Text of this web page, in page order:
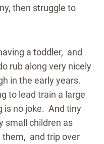
then struggle to
a toddler, and
rub along very nicely
in the early years.
to lead train a large
is no joke. And tiny
small children as
them, and trip over